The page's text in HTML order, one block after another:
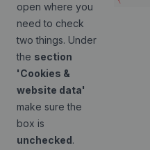
open where you
need to check
two things. Under
the section
'Cookies &
website data'
make sure the
box is
unchecked.